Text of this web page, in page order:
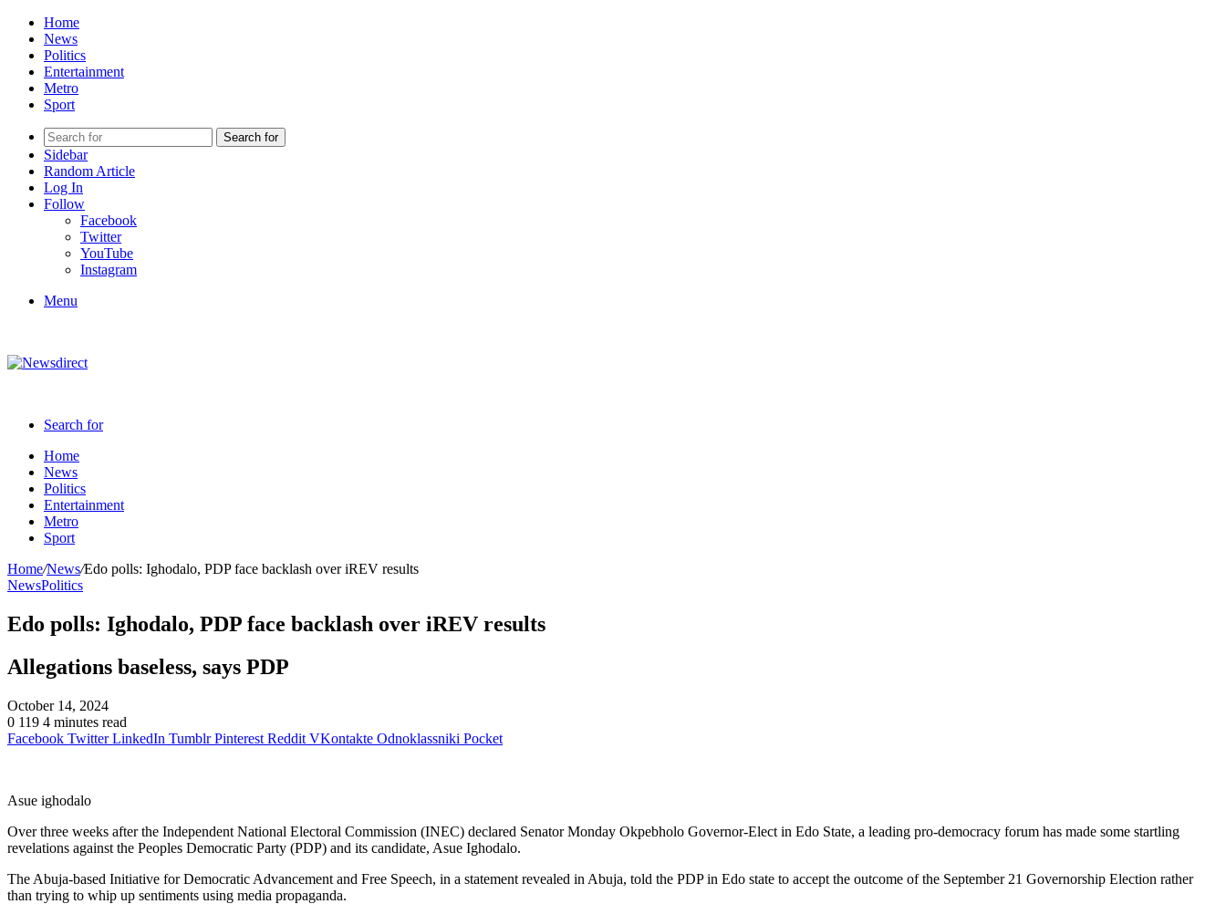
Home
News
Politics
Entertainment
Metro
Sport
Search for
Sidebar
Random Article
Log In
Follow
Facebook
Twitter
YouTube
Instagram
Menu
Search for
Home
News
Politics
Entertainment
Metro
Sport
Home/News/Edo polls: Ighodalo, PDP face backlash over iREV results
NewsPolitics
Edo polls: Ighodalo, PDP face backlash over iREV results
Allegations baseless, says PDP
October 14, 2024
0 119 4 minutes read
Facebook Twitter LinkedIn Tumblr Pinterest Reddit VKontakte Odnoklassniki Pocket
Asue ighodalo
Over three weeks after the Independent National Electoral Commission (INEC) declared Senator Monday Okpebholo Governor-Elect in Edo State, a leading pro-democracy forum has made some startling
revelations against the Peoples Democratic Party (PDP) and its candidate, Asue Ighodalo.
The Abuja-based Initiative for Democratic Advancement and Free Speech, in a statement revealed in Abuja, told the PDP in Edo state to accept the outcome of the September 21 Governorship Election rather
than trying to whip up sentiments using media propaganda.